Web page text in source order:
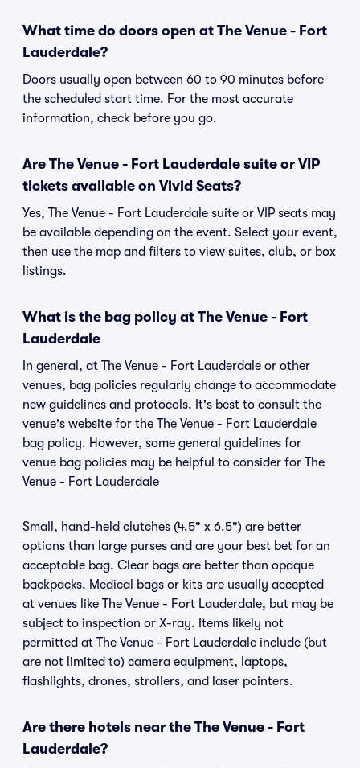
What time do doors open at The Venue - Fort
Lauderdale?
Doors usually open between 60 to 90 minutes before
the scheduled start time. For the most accurate
information, check before you go.
Are The Venue - Fort Lauderdale suite or VIP
tickets available on Vivid Seats?
Yes, The Venue - Fort Lauderdale suite or VIP seats may
be available depending on the event. Select your event,
then use the map and filters to view suites, club, or box
listings.
What is the bag policy at The Venue - Fort
Lauderdale
In general, at The Venue - Fort Lauderdale or other
venues, bag policies regularly change to accommodate
new guidelines and protocols. It's best to consult the
venue's website for the The Venue - Fort Lauderdale
bag policy. However, some general guidelines for
venue bag policies may be helpful to consider for The
Venue - Fort Lauderdale
Small, hand-held clutches (4.5" x 6.5") are better
options than large purses and are your best bet for an
acceptable bag. Clear bags are better than opaque
backpacks. Medical bags or kits are usually accepted
at venues like The Venue - Fort Lauderdale, but may be
subject to inspection or X-ray. Items likely not
permitted at The Venue - Fort Lauderdale include (but
are not limited to) camera equipment, laptops,
flashlights, drones, strollers, and laser pointers.
Are there hotels near the The Venue - Fort
Lauderdale?